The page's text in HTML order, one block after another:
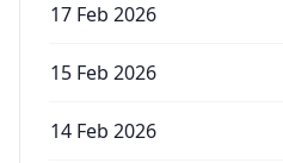
17 Feb 2026
15 Feb 2026
14 Feb 2026